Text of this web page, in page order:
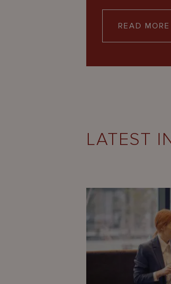
READ MORE
LATEST